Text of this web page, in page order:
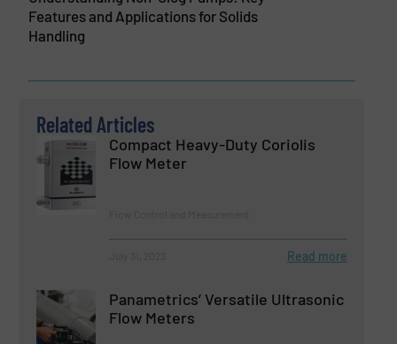
Features and Applications for Solids
Handling
Related Articles
Compact Heavy-Duty Coriolis
Flow Meter
Read more
Panametrics’ Versatile Ultrasonic
Flow Meters